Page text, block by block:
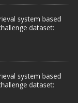
system based
dataset:
system based
dataset: